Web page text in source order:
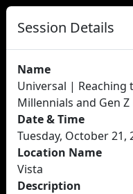
Session Details
Name
Universal | Reaching
Millennials and Gen
Date & Time
Tuesday, October 21,
Location Name
Vista
Description